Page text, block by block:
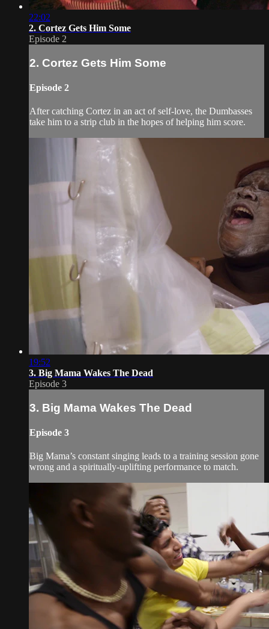
22:02
2. Cortez Gets Him Some
Episode 2
2. Cortez Gets Him Some
Episode 2
After catching Cortez in an act of self-love, the Dumbasses
take him to a strip club in the hopes of helping him score.
19:52
3. Big Mama Wakes The Dead
Episode 3
3. Big Mama Wakes The Dead
Episode 3
Big Mama’s constant singing leads to a training session gone
wrong and a spiritually-uplifting performance to match.